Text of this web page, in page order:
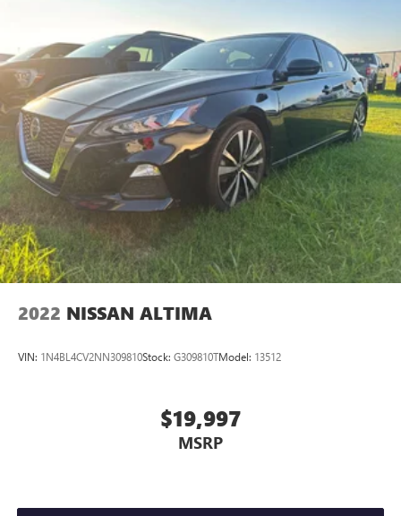
2022 NISSAN ALTIMA
VIN: 1N4BL4CV2NN309810Stock: G309810TModel: 13512
$19,997
MSRP